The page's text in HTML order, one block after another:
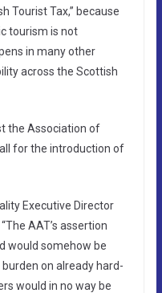
Tourist Tax,” because
tourism is not
in many other
across the Scottish
the Association of
for the introduction of
Executive Director
AAT’s assertion
would somehow be
on already hard-
would in no way be